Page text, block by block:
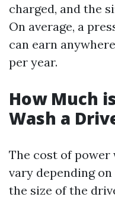
charged, and the
On average, a
can earn
per year.
How Much
Wash a
The cost of power
vary depending
the size of the